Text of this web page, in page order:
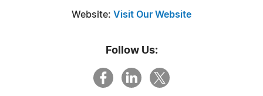
Website: Visit Our Website
Follow Us: